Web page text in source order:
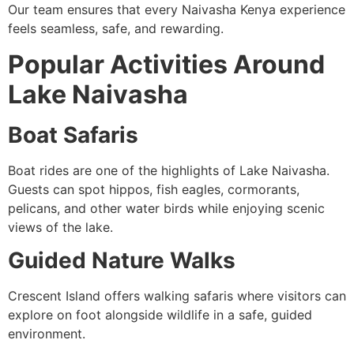
Our team ensures that every Naivasha Kenya experience
feels seamless, safe, and rewarding.
Popular Activities Around
Lake Naivasha
Boat Safaris
Boat rides are one of the highlights of Lake Naivasha.
Guests can spot hippos, fish eagles, cormorants,
pelicans, and other water birds while enjoying scenic
views of the lake.
Guided Nature Walks
Crescent Island offers walking safaris where visitors can
explore on foot alongside wildlife in a safe, guided
environment.